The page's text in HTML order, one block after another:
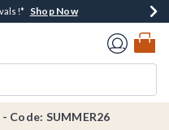
$40 Spent*Shop Now
Shop Now
Shop Now
Shop Now
Code: SUMMER26